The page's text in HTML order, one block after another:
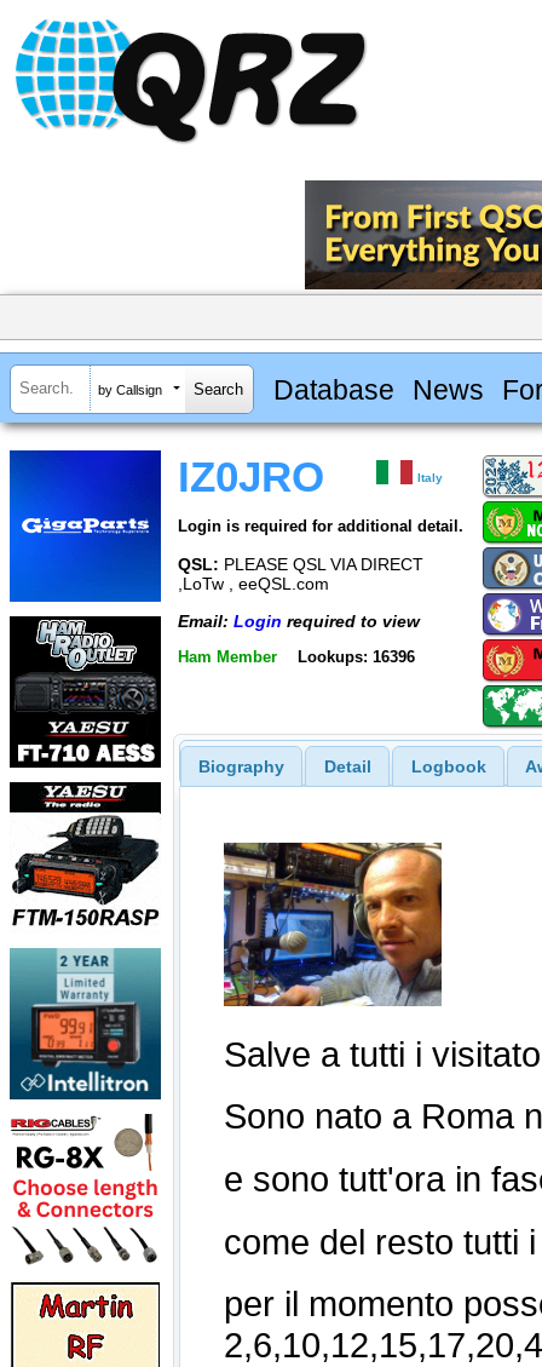
by Callsign Database News
IZ0JRO Italy
Login is required for additional detail.
QSL: PLEASE QSL VIA DIRECT
,LoTw , eeQSL.com
Email: Login required to view
Ham Member Lookups: 16396
Biography Detail Logbook